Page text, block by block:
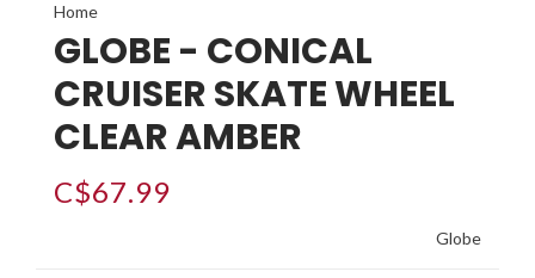
Home
GLOBE - CONICAL
CRUISER SKATE WHEEL
CLEAR AMBER
C$67.99
Globe